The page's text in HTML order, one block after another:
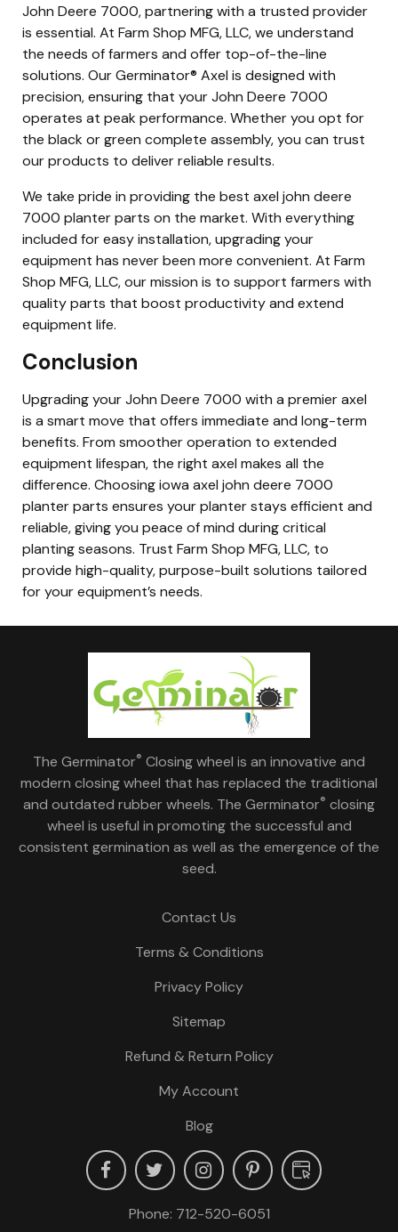
John Deere 7000, partnering with a trusted provider
is essential. At Farm Shop MFG, LLC, we understand
the needs of farmers and offer top-of-the-line
solutions. Our Germinator® Axel is designed with
precision, ensuring that your John Deere 7000
operates at peak performance. Whether you opt for
the black or green complete assembly, you can trust
our products to deliver reliable results.
We take pride in providing the best axel john deere
7000 planter parts on the market. With everything
included for easy installation, upgrading your
equipment has never been more convenient. At Farm
Shop MFG, LLC, our mission is to support farmers with
quality parts that boost productivity and extend
equipment life.
Conclusion
Upgrading your John Deere 7000 with a premier axel
is a smart move that offers immediate and long-term
benefits. From smoother operation to extended
equipment lifespan, the right axel makes all the
difference. Choosing iowa axel john deere 7000
planter parts ensures your planter stays efficient and
reliable, giving you peace of mind during critical
planting seasons. Trust Farm Shop MFG, LLC, to
provide high-quality, purpose-built solutions tailored
for your equipment’s needs.
The Germinator® Closing wheel is an innovative and
modern closing wheel that has replaced the traditional
and outdated rubber wheels. The Germinator® closing
wheel is useful in promoting the successful and
consistent germination as well as the emergence of the
seed.
Contact Us
Terms & Conditions
Privacy Policy
Sitemap
Refund & Return Policy
My Account
Blog
Phone: 712-520-6051